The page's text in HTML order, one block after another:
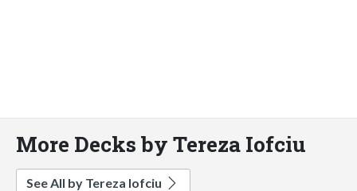
More Decks by Tereza Iofciu
See All by Tereza Iofciu